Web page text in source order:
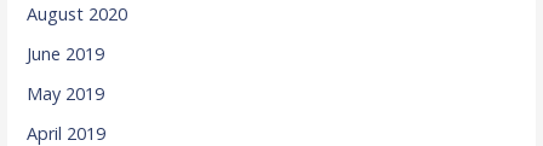
August 2020
June 2019
May 2019
April 2019